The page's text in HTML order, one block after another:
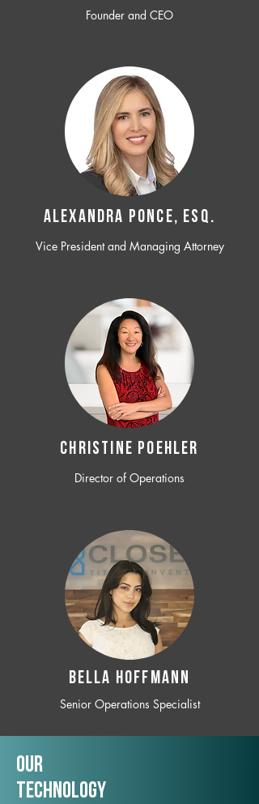
Founder and CEO
ALEXANDRA PONCE, ESQ.
Vice President and Managing Attorney
CHRISTINE POEHLER
Director of Operations
BELLA HOFFMANN
Senior Operations Specialist
Our
TechNology